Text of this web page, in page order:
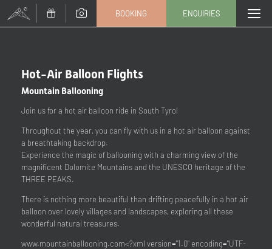
BOOKING ENQUIRIES
Hot-Air Balloon Flights
Mountain Ballooning
Join us for a hot air balloon ride in South Tyrol
Throughout the year, you can fly with us in a hot air balloon against
a breathtaking backdrop.
Experience the magic of ballooning with a charming view of the
magnificent Dolomite Mountains and the UNESCO heritage of the
THREE PEAKS.
There is nothing more beautiful than drifting peacefully in a hot air
balloon over lovely villages and landscapes, exploring all these
wonderful natural treasures.
www.mountainballooning.com<?xml version="1.0" encoding="UTF-
Title
Family Mr
Name Surname*
E-mail*
Consent to marketing activities*
*Required fields